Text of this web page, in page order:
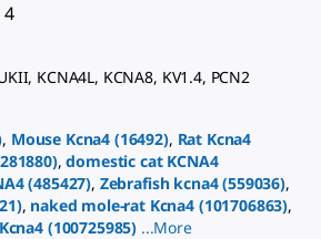
, KCNA4L, KCNA8, KV1.4, PCN2
, Mouse Kcna4 (16492), Rat Kcna4
281880),domestic cat KCNA4
(485427), Zebrafish kcna4(559036),
), naked mole-rat Kcna4 (101706863),
Kcna4 (100725985) ...More